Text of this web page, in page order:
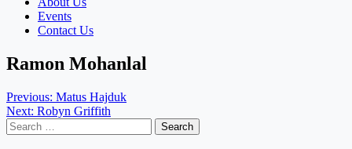
Events
Contact Us
Ramon Mohanlal
Post
navigation
Previous: Matus Hajduk
Next: Robyn Griffith
Search
for: